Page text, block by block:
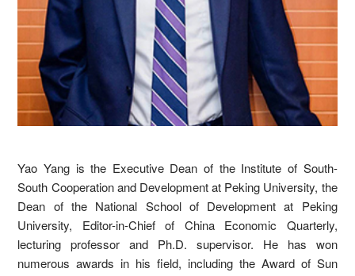
Yao Yang is the Executive Dean of the Institute of South-
South Cooperation and Development at Peking University, the
Dean of the National School of Development at Peking
University, Editor-in-Chief of China Economic Quarterly,
lecturing professor and Ph.D. supervisor. He has won
numerous awards in his field, including the Award of Sun